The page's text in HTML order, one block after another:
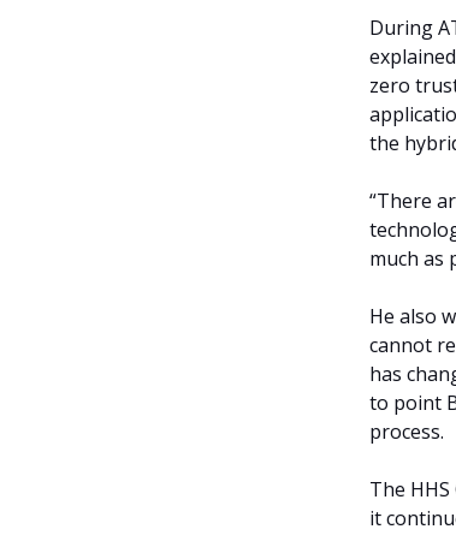
During
zero
the
“There
much as
He also
cannot
has
to point
process.
The
it